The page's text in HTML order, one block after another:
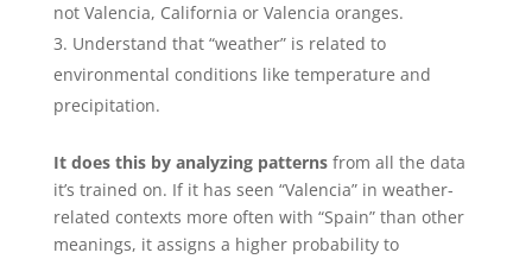
not Valencia, California or Valencia oranges.
Understand that “weather” is related to
environmental conditions like temperature and
precipitation.
It does this by analyzing patternsfrom all the data
it’s trained on. If it has seen “Valencia” in weather-
related contexts more often with “Spain” than other
meanings, it assigns a higher probability to